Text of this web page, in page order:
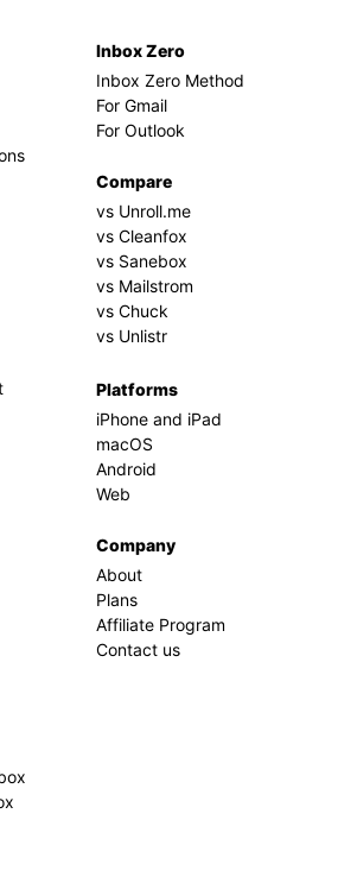
Inbox Zero
Inbox Zero Method
For Gmail
For Outlook
Compare
vs Unroll.me
vs Cleanfox
vs Sanebox
vs Mailstrom
vs Chuck
vs Unlistr
Platforms
iPhone and iPad
macOS
Android
Web
Company
About
Plans
Affiliate Program
Contact us